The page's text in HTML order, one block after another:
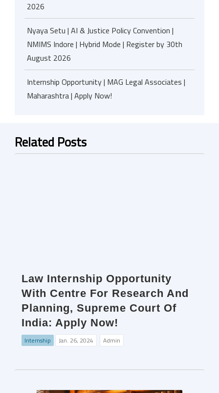
2026
Nyaya Setu | AI & Justice Policy Convention |
NMIMS Indore | Hybrid Mode | Register by 30th
August 2026
Internship Opportunity | MAG Legal Associates |
Maharashtra | Apply Now!
Related Posts
Law Internship Opportunity
With Centre For Research And
Planning, Supreme Court Of
India: Apply Now!
Internship Jan. 26, 2024 Admin